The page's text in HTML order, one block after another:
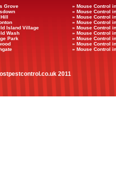
Grove
» Mouse Control
» Mouse Control
» Mouse Control
» Mouse Control
Island Village
» Mouse Control
Wash
» Mouse Control
Park
» Mouse Control
» Mouse Control
» Mouse Control
2011